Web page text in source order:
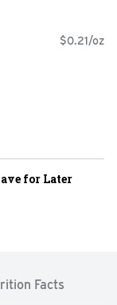
$0.21/oz
for Later
Facts